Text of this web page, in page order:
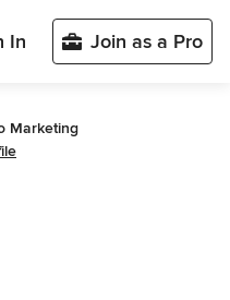
In Join as a Pro
Marketing